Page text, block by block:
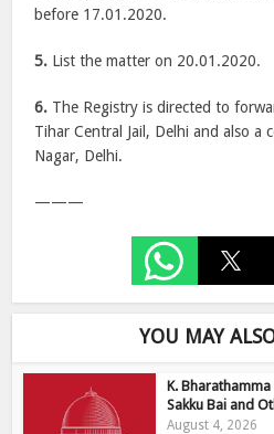
before 17.01.2020.
5. List the matter on 20.01.2020.
6. The Registry is directed to
Tihar Central Jail, Delhi and also
Nagar, Delhi.
———
YOU MAY
K.
Sakku Bai and
August 4, 2026